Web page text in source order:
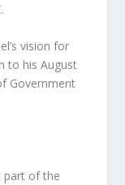
vision for
to his August
Government
part of the